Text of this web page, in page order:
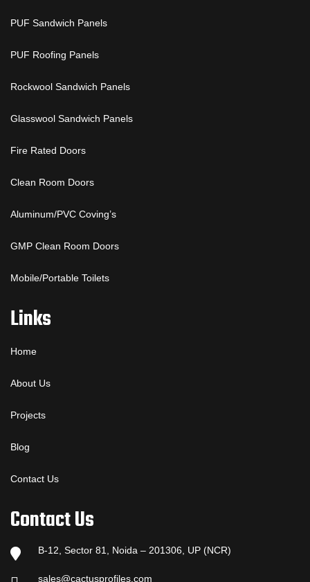
PUF Sandwich Panels
PUF Roofing Panels
Rockwool Sandwich Panels
Glasswool Sandwich Panels
Fire Rated Doors
Clean Room Doors
Aluminum/PVC Coving’s
GMP Clean Room Doors
Mobile/Portable Toilets
Links
Home
About Us
Projects
Blog
Contact Us
Contact Us
B-12, Sector 81, Noida – 201306, UP (NCR)
sales@cactusprofiles.com